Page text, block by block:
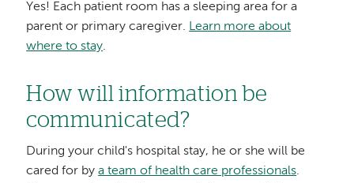
Yes! Each patient room has a sleeping area for a
parent or primary caregiver. Learn more about
where to stay.
How will information be
communicated?
During your child's hospital stay, he or she will be
cared for bya team of health care professionals.